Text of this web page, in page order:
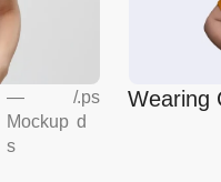
—
Mockup
s
/.ps
d
Wearing